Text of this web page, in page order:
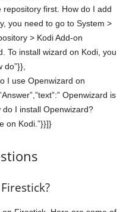
first. How do I add
you need to go to System >
> Kodi Add-on
To install wizard on Kodi, you
I use Openwizard on
Openwizard is
I install Openwizard?
on Kodi.”}}]}